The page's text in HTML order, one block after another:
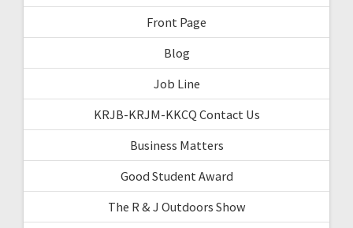
Front Page
Blog
Job Line
KRJB-KRJM-KKCQ Contact Us
Business Matters
Good Student Award
The R & J Outdoors Show